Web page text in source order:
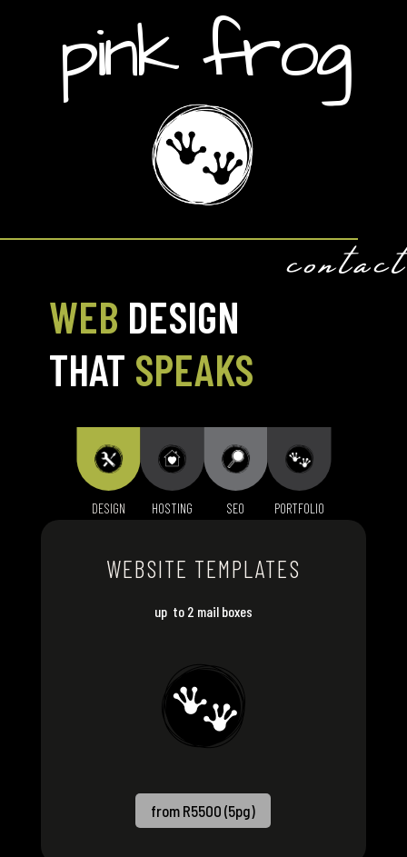
pink frog
contact
WEB DESIGN
THAT SPEAKS
DESIGN HOSTING SEO PORTFOLIO
WEBSITE TEMPLATES
up to 2 mail boxes
from R5500 (5pg)